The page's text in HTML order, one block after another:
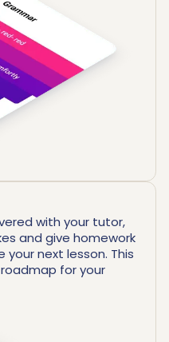
with your tutor,
and give homework
next lesson. This
for your